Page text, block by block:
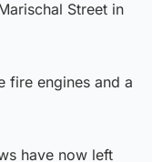
Street in
fire engines and a
have now left